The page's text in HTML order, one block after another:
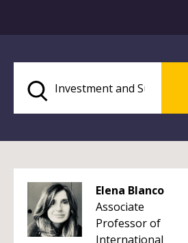
Elena Blanco
Associate
Professor of
International